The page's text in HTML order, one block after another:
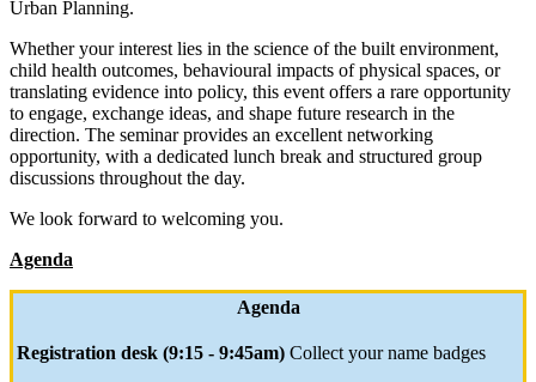
Urban Planning.
Whether your interest lies in the science of the built environment,
child health outcomes, behavioural impacts of physical spaces, or
translating evidence into policy, this event offers a rare opportunity
to engage, exchange ideas, and shape future research in the
direction. The seminar provides an excellent networking
opportunity, with a dedicated lunch break and structured group
discussions throughout the day.
We look forward to welcoming you.
Agenda
Agenda
Registration desk (9:15 - 9:45am) Collect your name badges